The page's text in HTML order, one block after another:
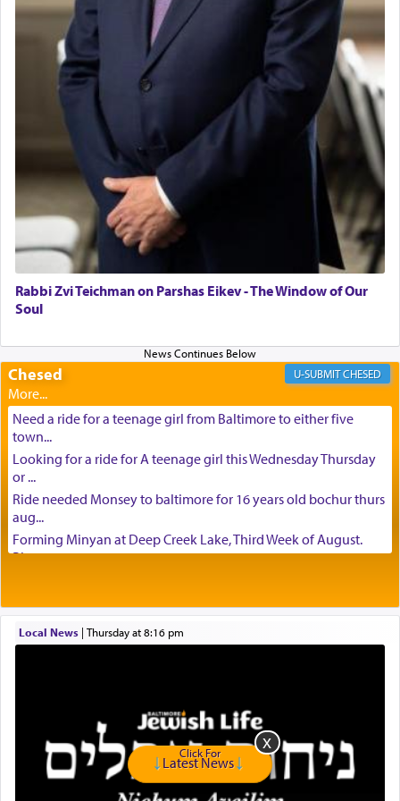
Rabbi Zvi Teichman on Parshas Eikev - The Window of Our
Soul
Chesed CHESED
Need a ride for a teenage girl from Baltimore to either five
town...
Looking for a ride for A teenage girl this Wednesday Thursday
or ...
Ride needed Monsey to baltimore for 16 years old bochur thurs
aug...
Forming Minyan at Deep Creek Lake, Third Week of August.
Please ...
Mishpacha and Family First from parshas Chukas. Please call
Miria...
Looking for ride for two vaccinated 18 year old boys, staff at
Am in need of a ride from Baltimore to Fair Lawn New Jersey on
Local News| Thursday at 8:16 pm
Click For
Latest News